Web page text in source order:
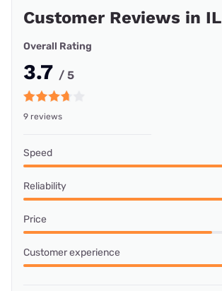
Customer Reviews in IL
Overall Rating
3.7 / 5
9 reviews
Speed
Reliability
Price
Customer experience